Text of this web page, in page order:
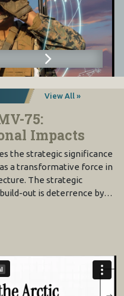
View All »
75:
Impacts
the strategic significance
a transformative force in
The strategic
out is deterrence by…